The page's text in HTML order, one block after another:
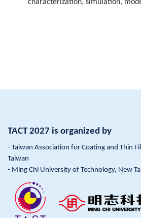
characterization, simulation,
TACT 2027 is organized by
- Taiwan Association for Coating and Thin
Taiwan
- Ming Chi University of Technology, New